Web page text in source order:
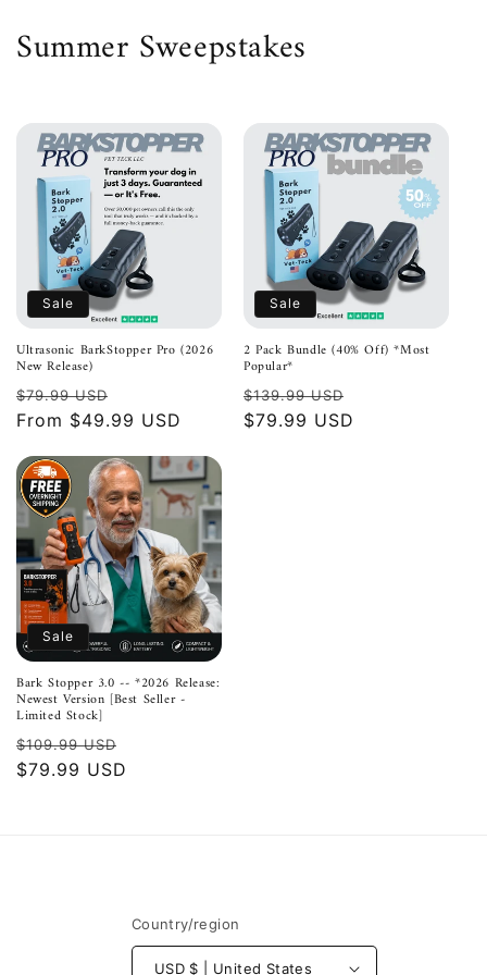
C
l
t
i
o
n
:
Summer Sweepstakes
Sale
Ultrasonic BarkStopper Pro (2026
New Release)
Regular
price
$79.99 USD
price
From $49.99 USD
Sale
2 Pack Bundle (40% Off) *Most
Popular*
Regular
price
$139.99 USD
$79.99 USD
Sale
Bark Stopper 3.0 -- *2026 Release:
Newest Version [Best Seller -
Limited Stock]
Regular
price
$109.99 USD
$79.99 USD
Country/region
USD $ | United States